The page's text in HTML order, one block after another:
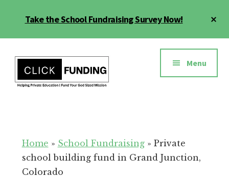
Take the School Fundraising Survey Now!
menu
Education
for
Your
School
Menu
Home » School Fundraising» Private
school building fund in Grand Junction,
Colorado